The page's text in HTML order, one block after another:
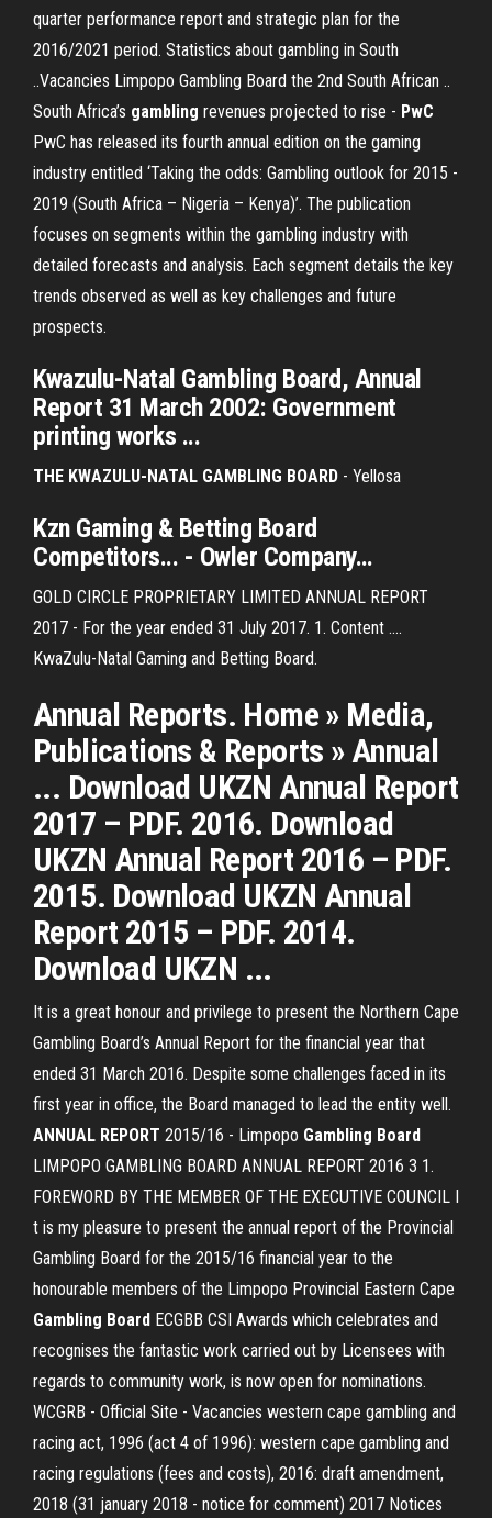
quarter performance report and strategic plan for the
2016/2021 period. Statistics about gambling in South
..Vacancies Limpopo Gambling Board the 2nd South African ..
South Africa’s gambling revenues projected to rise - PwC
PwC has released its fourth annual edition on the gaming
industry entitled ‘Taking the odds: Gambling outlook for 2015 -
2019 (South Africa – Nigeria – Kenya)’. The publication
focuses on segments within the gambling industry with
detailed forecasts and analysis. Each segment details the key
trends observed as well as key challenges and future
prospects.
Kwazulu-Natal Gambling Board , Annual
Report 31 March 2002: Government
printing works ...
THE KWAZULU-NATAL GAMBLING BOARD - Yellosa
Kzn Gaming & Betting Board
Competitors... - Owler Company…
GOLD CIRCLE PROPRIETARY LIMITED ANNUAL REPORT
2017 - For the year ended 31 July 2017. 1. Content ....
KwaZulu-Natal Gaming and Betting Board.
Annual Reports. Home » Media,
Publications & Reports » Annual
... Download UKZN Annual Report
2017 – PDF. 2016. Download
UKZN Annual Report 2016 – PDF.
2015. Download UKZN Annual
Report 2015 – PDF. 2014.
Download UKZN ...
It is a great honour and privilege to present the Northern Cape
Gambling Board’s Annual Report for the financial year that
ended 31 March 2016. Despite some challenges faced in its
first year in office, the Board managed to lead the entity well.
ANNUAL REPORT 2015/16 - Limpopo Gambling Board
LIMPOPO GAMBLING BOARD ANNUAL REPORT 2016 3 1.
FOREWORD BY THE MEMBER OF THE EXECUTIVE COUNCIL I
t is my pleasure to present the annual report of the Provincial
Gambling Board for the 2015/16 financial year to the
honourable members of the Limpopo Provincial Eastern Cape
Gambling Board ECGBB CSI Awards which celebrates and
recognises the fantastic work carried out by Licensees with
regards to community work, is now open for nominations.
WCGRB - Official Site - Vacancies western cape gambling and
racing act, 1996 (act 4 of 1996): western cape gambling and
racing regulations (fees and costs), 2016: draft amendment,
2018 (31 january 2018 - notice for comment) 2017 Notices